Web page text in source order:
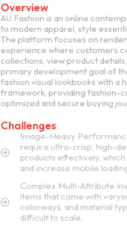
Overview
AU Fashion is an online
to modern apparel, style
The platform focuses on
experience where customers
collections, view product
primary development goal of
fashion visual lookbooks with a
framework, providing fashion-
optimized and secure buying
Challenges
Image-Heavy
require ultra-crisp, high-
products effectively,
and increase mobile
Complex Multi-Attribute
items that come with
colorways, and material
difficult to scale.